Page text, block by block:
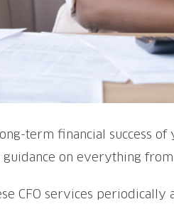
term financial success
on everything
CFO services